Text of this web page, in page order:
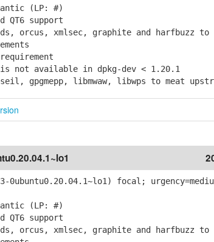
(LP: #)
QT6 support
orcus, xmlsec, graphite and harfbuzz to
available in dpkg-dev < 1.20.1
gpgmepp, libmwaw, libwps to meat
focal;
(LP: #)
QT6 support
orcus, xmlsec, graphite and harfbuzz to